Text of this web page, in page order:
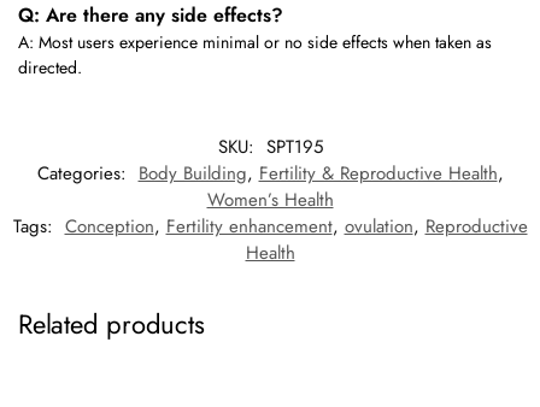
Q: Are there any side effects?
A: Most users experience minimal or no side effects when taken as
directed.
SKU: SPT195
Categories: Body Building, Fertility & Reproductive Health,
Women’s Health
Tags: Conception, Fertility enhancement, ovulation, Reproductive
Health
Related products